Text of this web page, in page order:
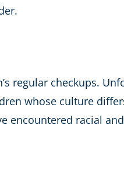
regular checkups.
whose culture
encountered racial